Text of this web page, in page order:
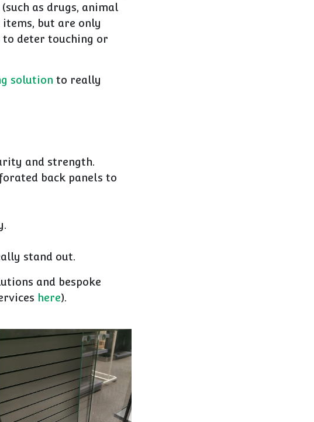
(such as drugs, animal
but are only
to deter touching or
solution to really
and strength.
back panels to
stand out.
and bespoke
here).